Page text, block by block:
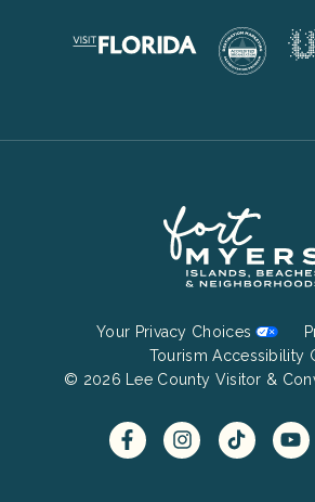
Menu
Your Privacy Choices
Tourism Accessibility
© 2026 Lee County Visitor &